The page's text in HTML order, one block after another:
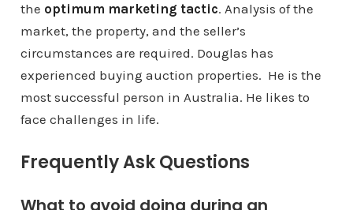
the optimum marketing tactic. Analysis of the
market, the property, and the seller’s
circumstances are required. Douglas has
experienced buying auction properties. He is the
most successful person in Australia. He likes to
face challenges in life.
Frequently Ask Questions
What to avoid doing during an